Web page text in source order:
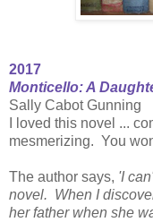
2017
Monticello: A
Sally Cabot Gunning
I loved this novel ...
mesmerizing. You
The author says, 'I
novel. When I
her father when she